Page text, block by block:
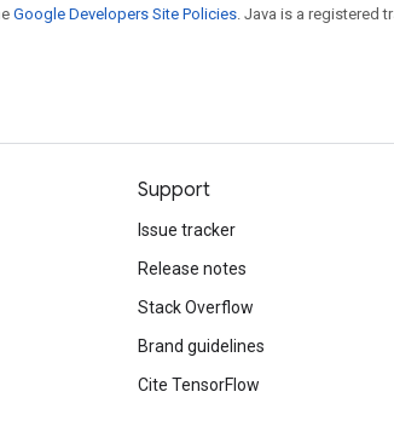
Google Developers Site Policies. Java is a registered
Support
Issue tracker
Release notes
Stack Overflow
Brand guidelines
Cite TensorFlow